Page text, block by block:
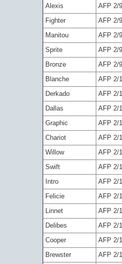
Alexis
AFP 2/
Fighter
AFP 2/
Manitou
AFP 2/
Sprite
AFP 2/
Bronze
AFP 2/
Blanche
AFP 2/
Derkado
AFP 2/
Dallas
AFP 2/
Graphic
AFP 2/
Chariot
AFP 2/
Willow
AFP 2/
Swift
AFP 2/
Intro
AFP 2/
Felicie
AFP 2/
Linnet
AFP 2/
Delibes
AFP 2/
Cooper
AFP 2/
Brewster
AFP 2/